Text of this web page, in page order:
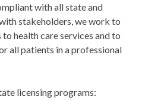
with all state and
stakeholders, we work to
health care services and to
all patients in a professional
licensing programs: